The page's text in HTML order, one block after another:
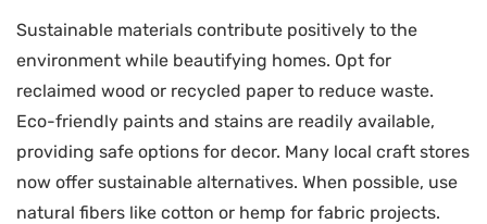
Sustainable materials contribute positively to the
environment while beautifying homes. Opt for
reclaimed wood or recycled paper to reduce waste.
Eco-friendly paints and stains are readily available,
providing safe options for decor. Many local craft stores
now offer sustainable alternatives. When possible, use
natural fibers like cotton or hemp for fabric projects.